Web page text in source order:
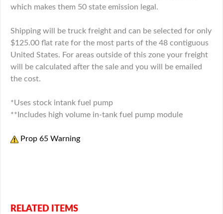
which makes them 50 state emission legal.
Shipping will be truck freight and can be selected for only
$125.00 flat rate for the most parts of the 48 contiguous
United States. For areas outside of this zone your freight
will be calculated after the sale and you will be emailed
the cost.
*Uses stock intank fuel pump
**Includes high volume in-tank fuel pump module
Prop 65 Warning
RELATED ITEMS